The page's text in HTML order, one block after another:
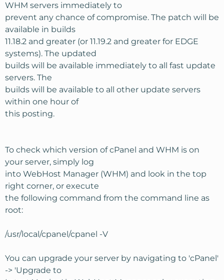
WHM servers immediately to
prevent any chance of compromise. The patch will be
available in builds
11.18.2 and greater (or 11.19.2 and greater for EDGE
systems). The updated
builds will be available immediately to all fast update
servers. The
builds will be available to all other update servers
within one hour of
this posting.
To check which version of cPanel and WHM is on
your server, simply log
into WebHost Manager (WHM) and look in the top
right corner, or execute
the following command from the command line as
root:
/usr/local/cpanel/cpanel -V
You can upgrade your server by navigating to 'cPanel'
-> 'Upgrade to